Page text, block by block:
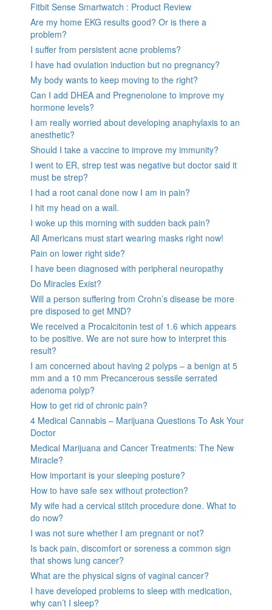
Fitbit Sense Smartwatch : Product Review
Are my home EKG results good? Or is there a
problem?
I suffer from persistent acne problems?
I have had ovulation induction but no pregnancy?
My body wants to keep moving to the right?
Can I add DHEA and Pregnenolone to improve my
hormone levels?
I am really worried about developing anaphylaxis to an
anesthetic?
Should I take a vaccine to improve my immunity?
I went to ER, strep test was negative but doctor said it
must be strep?
I had a root canal done now I am in pain?
I hit my head on a wall.
I woke up this morning with sudden back pain?
All Americans must start wearing masks right now!
Pain on lower right side?
I have been diagnosed with peripheral neuropathy
Do Miracles Exist?
Will a person suffering from Crohn’s disease be more
pre disposed to get MND?
We received a Procalcitonin test of 1.6 which appears
to be positive. We are not sure how to interpret this
result?
I am concerned about having 2 polyps – a benign at 5
mm and a 10 mm Precancerous sessile serrated
adenoma polyp?
How to get rid of chronic pain?
4 Medical Cannabis – Marijuana Questions To Ask Your
Doctor
Medical Marijuana and Cancer Treatments: The New
Miracle?
How important is your sleeping posture?
How to have safe sex without protection?
My wife had a cervical stitch procedure done. What to
do now?
I was not sure whether I am pregnant or not?
Is back pain, discomfort or soreness a common sign
that shows lung cancer?
What are the physical signs of vaginal cancer?
I have developed problems to sleep with medication,
why can’t I sleep?